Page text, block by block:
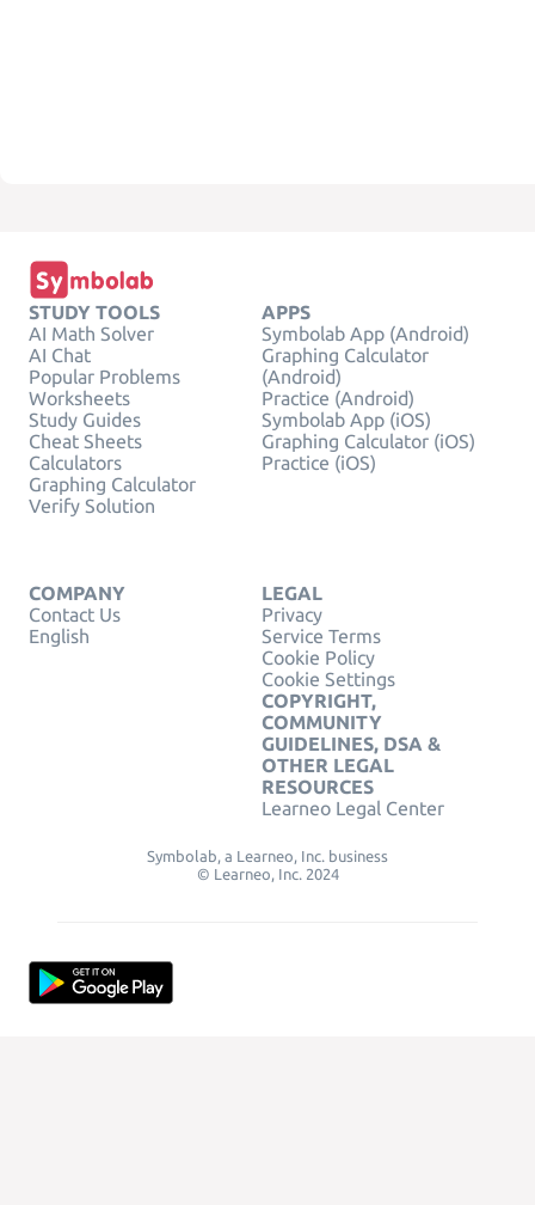
STUDY TOOLS
AI Math Solver
AI Chat
Popular Problems
Worksheets
Study Guides
Cheat Sheets
Calculators
Graphing Calculator
Verify Solution
APPS
Symbolab App (Android)
Graphing Calculator
(Android)
Practice (Android)
Symbolab App (iOS)
Graphing Calculator (iOS)
Practice (iOS)
COMPANY
Contact Us
English
LEGAL
Privacy
Service Terms
Cookie Policy
Cookie Settings
COPYRIGHT,
COMMUNITY
GUIDELINES, DSA &
OTHER LEGAL
RESOURCES
Learneo Legal Center
Symbolab, a Learneo, Inc. business
© Learneo, Inc. 2024